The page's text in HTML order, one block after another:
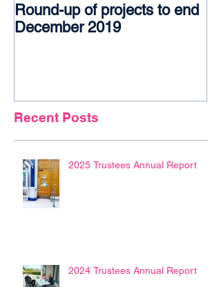
Round-up of projects to end
December 2019
Recent Posts
2025 Trustees Annual Report
2024 Trustees Annual Report